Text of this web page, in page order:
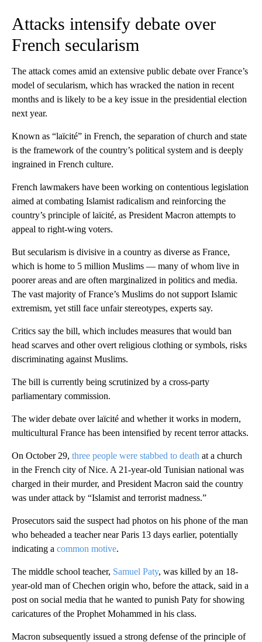
Attacks intensify debate over
French secularism
The attack comes amid an extensive public debate over France’s
model of secularism, which has wracked the nation in recent
months and is likely to be a key issue in the presidential election
next year.
Known as “laïcité” in French, the separation of church and state
is the framework of the country’s political system and is deeply
ingrained in French culture.
French lawmakers have been working on contentious legislation
aimed at combating Islamist radicalism and reinforcing the
country’s principle of laïcité, as President Macron attempts to
appeal to right-wing voters.
But secularism is divisive in a country as diverse as France,
which is home to 5 million Muslims — many of whom live in
poorer areas and are often marginalized in politics and media.
The vast majority of France’s Muslims do not support Islamic
extremism, yet still face unfair stereotypes, experts say.
Critics say the bill, which includes measures that would ban
head scarves and other overt religious clothing or symbols, risks
discriminating against Muslims.
The bill is currently being scrutinized by a cross-party
parliamentary commission.
The wider debate over laïcité and whether it works in modern,
multicultural France has been intensified by recent terror attacks.
On October 29, three people were stabbed to death at a church
in the French city of Nice. A 21-year-old Tunisian national was
charged in their murder, and President Macron said the country
was under attack by “Islamist and terrorist madness.”
Prosecutors said the suspect had photos on his phone of the man
who beheaded a teacher near Paris 13 days earlier, potentially
indicating a common motive.
The middle school teacher, Samuel Paty, was killed by an 18-
year-old man of Chechen origin who, before the attack, said in a
post on social media that he wanted to punish Paty for showing
caricatures of the Prophet Mohammed in his class.
Macron subsequently issued a strong defense of the principle of